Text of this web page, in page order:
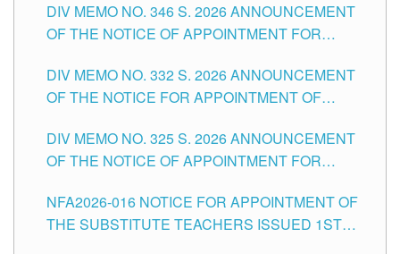
HEADS AND NON-TEACHING POSITIONS IN
THE SCHOOLS DIVISION OF TUGUEGARAO
DIV MEMO NO. 346 S. 2026 ANNOUNCEMENT
OF THE NOTICE OF APPOINTMENT FOR
SCHOOLS DIVISION OF TUGUEGARAO CITY
DIV MEMO NO. 332 S. 2026 ANNOUNCEMENT
OF THE NOTICE FOR APPOINTMENT OF
SCHOOLS DIVISION OF TUGUEGARAO CITY
DIV MEMO NO. 325 S. 2026 ANNOUNCEMENT
OF THE NOTICE OF APPOINTMENT FOR
SCHOOLS DIVISION OF TUGUEGARAO CITY
NFA2026-016 NOTICE FOR APPOINTMENT OF
THE SUBSTITUTE TEACHERS ISSUED 1ST